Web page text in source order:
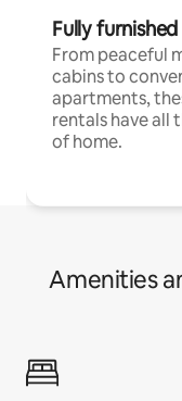
Fully
From peaceful
cabins to
apartments,
rentals have all
of home.
Amenities